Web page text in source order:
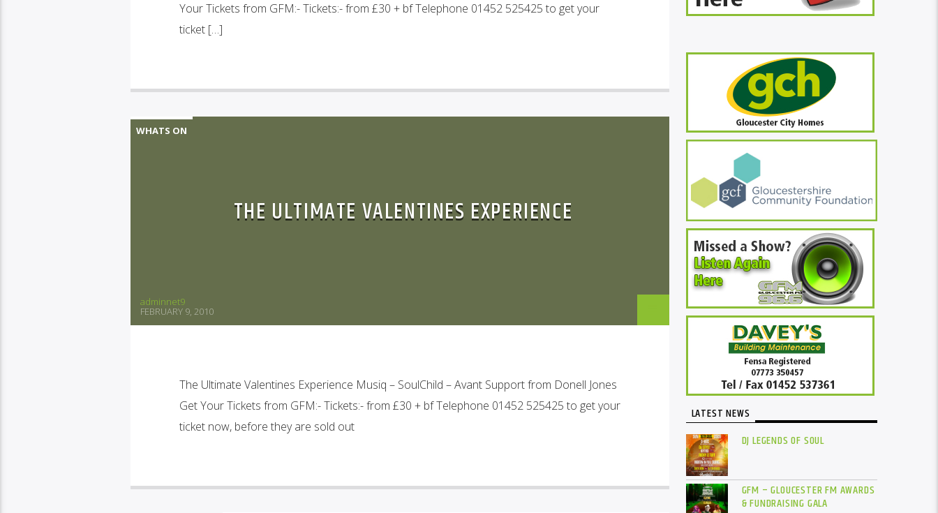
Your Tickets from GFM:- Tickets:- from £30 + bf Telephone 01452 525425 to get your
ticket […]
WHATS ON
THE ULTIMATE VALENTINES EXPERIENCE
adminnet9
FEBRUARY 9, 2010
The Ultimate Valentines Experience Musiq – SoulChild – Avant Support from Donell Jones
Get Your Tickets from GFM:- Tickets:- from £30 + bf Telephone 01452 525425 to get your
ticket now, before they are sold out
LATEST NEWS
DJ LEGENDS OF SOUL
GFM – GLOUCESTER FM AWARDS
& FUNDRAISING GALA